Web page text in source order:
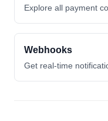
Explore all payment
Webhooks
Get real-time